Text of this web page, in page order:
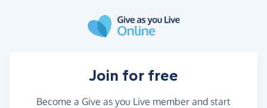
Join for free
Become a Give as you Live member and start